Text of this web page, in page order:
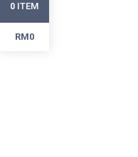
0 ITEM
RM0